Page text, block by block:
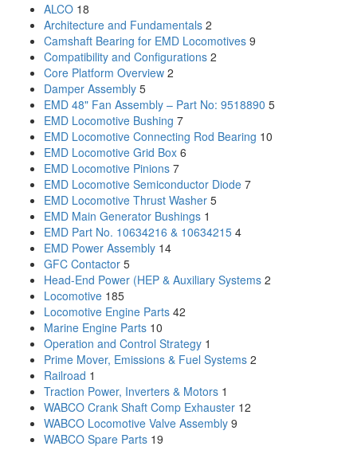
ALCO 18
Architecture and Fundamentals 2
Camshaft Bearing for EMD Locomotives 9
Compatibility and Configurations 2
Core Platform Overview 2
Damper Assembly 5
EMD 48" Fan Assembly – Part No: 9518890 5
EMD Locomotive Bushing 7
EMD Locomotive Connecting Rod Bearing 10
EMD Locomotive Grid Box 6
EMD Locomotive Pinions 7
EMD Locomotive Semiconductor Diode 7
EMD Locomotive Thrust Washer 5
EMD Main Generator Bushings 1
EMD Part No. 10634216 & 10634215 4
EMD Power Assembly 14
GFC Contactor 5
Head-End Power (HEP & Auxiliary Systems 2
Locomotive 185
Locomotive Engine Parts 42
Marine Engine Parts 10
Operation and Control Strategy 1
Prime Mover, Emissions & Fuel Systems 2
Railroad 1
Traction Power, Inverters & Motors 1
WABCO Crank Shaft Comp Exhauster 12
WABCO Locomotive Valve Assembly 9
WABCO Spare Parts 19